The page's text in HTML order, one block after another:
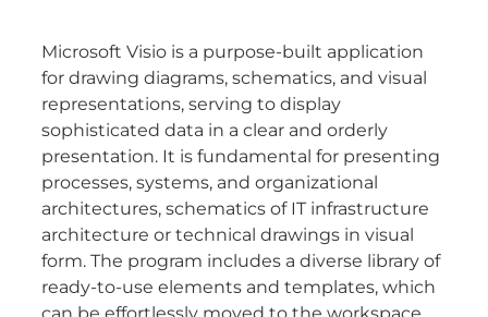
Microsoft Visio is a purpose-built application
for drawing diagrams, schematics, and visual
representations, serving to display
sophisticated data in a clear and orderly
presentation. It is fundamental for presenting
processes, systems, and organizational
architectures, schematics of IT infrastructure
architecture or technical drawings in visual
form. The program includes a diverse library of
ready-to-use elements and templates, which